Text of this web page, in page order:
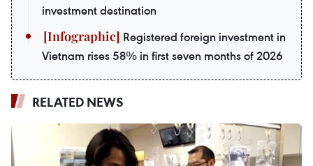
investment destination
Registered foreign investment in
Vietnam rises 58% in first seven months of 2026
RELATED NEWS